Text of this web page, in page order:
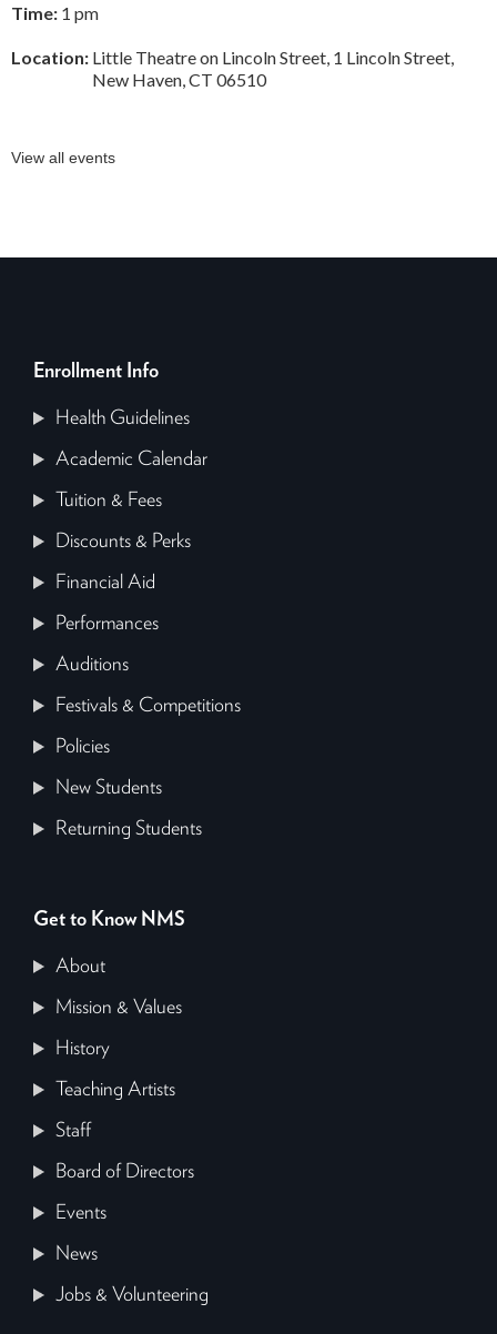
Time: 1 pm
Location: Little Theatre on Lincoln Street, 1 Lincoln Street,
New Haven, CT 06510
View all events
Enrollment Info
Health Guidelines
Academic Calendar
Tuition & Fees
Discounts & Perks
Financial Aid
Performances
Auditions
Festivals & Competitions
Policies
New Students
Returning Students
Get to Know NMS
About
Mission & Values
History
Teaching Artists
Staff
Board of Directors
Events
News
Jobs & Volunteering